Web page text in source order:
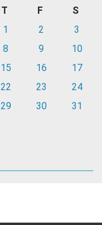
T F
S
1 2
3
8 9
10
15 16
17
22 23
24
29 30 31